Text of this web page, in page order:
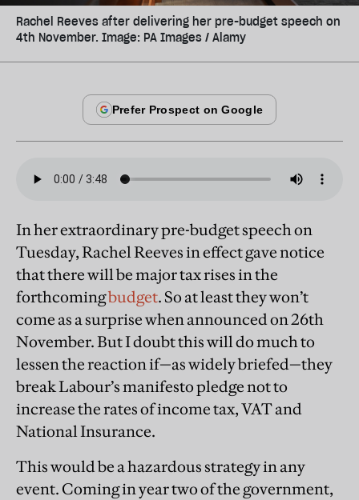
Rachel Reeves after delivering her pre-budget speech on
4th November. Image: PA Images / Alamy
In her extraordinary pre-budget speech on
Tuesday, Rachel Reeves in effect gave notice
that there will be major tax rises in the
forthcomingbudget. So at least they won’t
come as a surprise when announced on 26th
November. But I doubt this will do much to
lessen the reaction if—as widely briefed—they
break Labour’s manifesto pledge not to
increase the rates of income tax, VAT and
National Insurance.
This would be a hazardous strategy in any
event. Coming in year two of the government,